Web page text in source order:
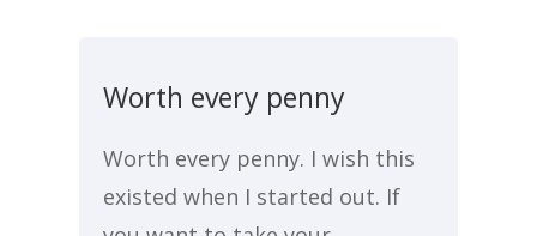
Worth every penny
Worth every penny. I wish this
existed when I started out. If